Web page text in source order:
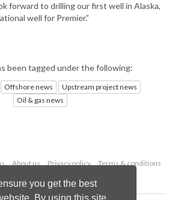
you get the best
By using this site,
forward to drilling our first well in Alaska,
well for Premier.”
been tagged under the following:
Offshore news
Upstream project news
Oil & gas news
About us Privacy policy
Terms & conditions